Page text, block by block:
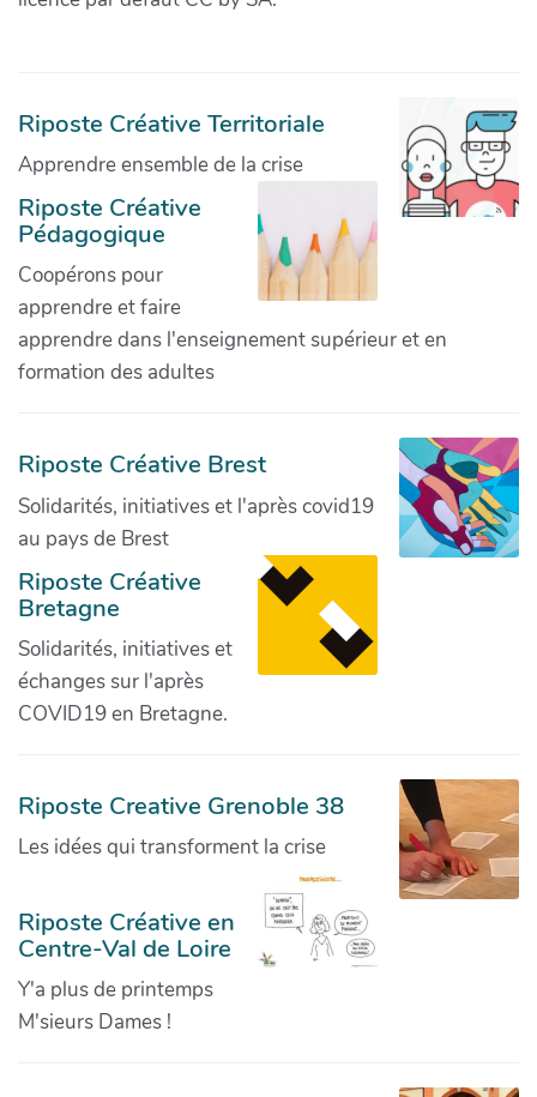
Riposte Créative Territoriale
Apprendre ensemble de la crise
Riposte Créative
Pédagogique
Coopérons pour
apprendre et faire
apprendre dans l'enseignement supérieur et en
formation des adultes
Riposte Créative Brest
Solidarités, initiatives et l'après covid19
au pays de Brest
Riposte Créative
Bretagne
Solidarités, initiatives et
échanges sur l'après
COVID19 en Bretagne.
Riposte Creative Grenoble 38
Les idées qui transforment la crise
Riposte Créative en
Centre-Val de Loire
Y'a plus de printemps
M'sieurs Dames !